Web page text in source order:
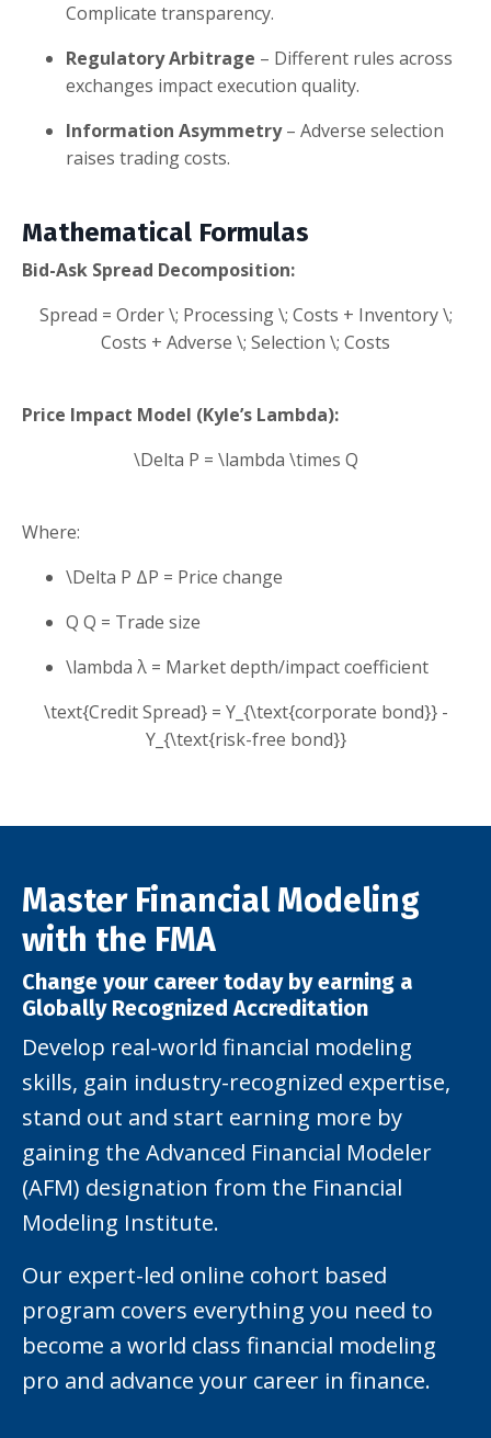
Complicate transparency.
Regulatory Arbitrage – Different rules across
exchanges impact execution quality.
Information Asymmetry– Adverse selection
raises trading costs.
Mathematical Formulas
Bid-Ask Spread Decomposition:
Spread = Order \; Processing \; Costs + Inventory \;
Costs + Adverse \; Selection \; Costs
Price Impact Model (Kyle’s Lambda):
\Delta P = \lambda \times Q
Where:
\Delta P ΔP = Price change
Q Q = Trade size
\lambda λ = Market depth/impact coefficient
\text{Credit Spread} = Y_{\text{corporate bond}} -
Y_{\text{risk-free bond}}
Master Financial Modeling
with the FMA
Change your career today by earning a
Globally Recognized Accreditation
Develop real-world financial modeling
skills, gain industry-recognized expertise,
stand out and start earning more by
gaining the Advanced Financial Modeler
(AFM) designation from the Financial
Modeling Institute.
Our expert-led online cohort based
program covers everything you need to
become a world class financial modeling
pro and advance your career in finance.